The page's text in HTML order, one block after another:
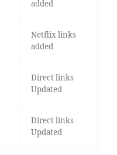
added
Netflix links
added
Direct links
Updated
Direct links
Updated